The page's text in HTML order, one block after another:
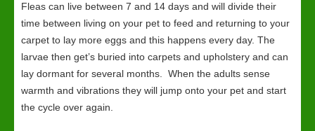
Fleas can live between 7 and 14 days and will divide their
time between living on your pet to feed and returning to your
carpet to lay more eggs and this happens every day. The
larvae then get’s buried into carpets and upholstery and can
lay dormant for several months. When the adults sense
warmth and vibrations they will jump onto your pet and start
the cycle over again.